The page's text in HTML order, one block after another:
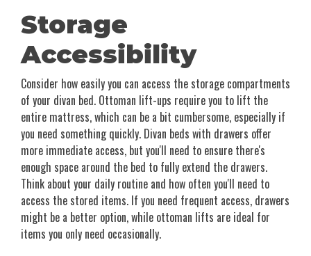
Storage
Accessibility
Consider how easily you can access the storage compartments
of your divan bed. Ottoman lift-ups require you to lift the
entire mattress, which can be a bit cumbersome, especially if
you need something quickly. Divan beds with drawers offer
more immediate access, but you'll need to ensure there's
enough space around the bed to fully extend the drawers.
Think about your daily routine and how often you'll need to
access the stored items. If you need frequent access, drawers
might be a better option, while ottoman lifts are ideal for
items you only need occasionally.